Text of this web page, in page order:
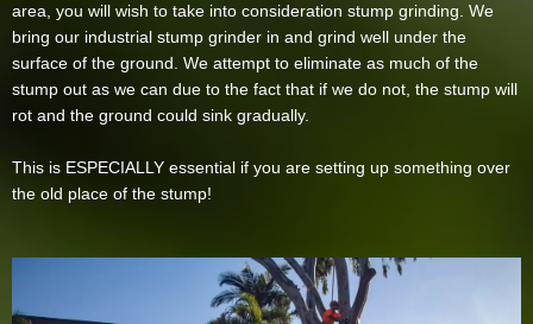
area, you will wish to take into consideration stump grinding. We
bring our industrial stump grinder in and grind well under the
surface of the ground. We attempt to eliminate as much of the
stump out as we can due to the fact that if we do not, the stump will
rot and the ground could sink gradually.
This is ESPECIALLY essential if you are setting up something over
the old place of the stump!